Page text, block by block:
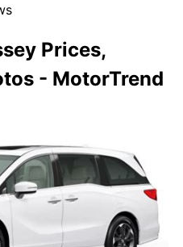
Prices,
- MotorTrend